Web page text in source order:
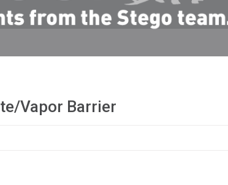
Vapor Barrier